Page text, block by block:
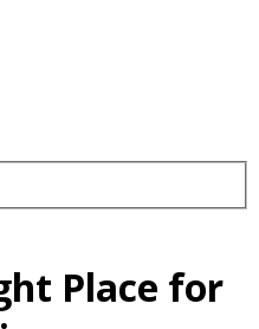
Place for